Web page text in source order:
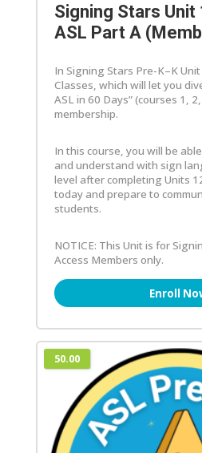
Signing Stars Unit
ASL Part A
In Signing Stars Pre-K–K
Classes, which will let you
ASL in 60 Days” (courses 1,
membership.
In this course, you will be
and understand with sign
level after completing Units
today and prepare to
students.
NOTICE: This Unit is for
Access Members only.
Enroll
50.00